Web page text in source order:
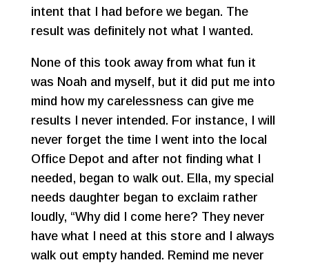
intent that I had before we began. The
result was definitely not what I wanted.
None of this took away from what fun it
was Noah and myself, but it did put me into
mind how my carelessness can give me
results I never intended. For instance, I will
never forget the time I went into the local
Office Depot and after not finding what I
needed, began to walk out. Ella, my special
needs daughter began to exclaim rather
loudly, “Why did I come here? They never
have what I need at this store and I always
walk out empty handed. Remind me never